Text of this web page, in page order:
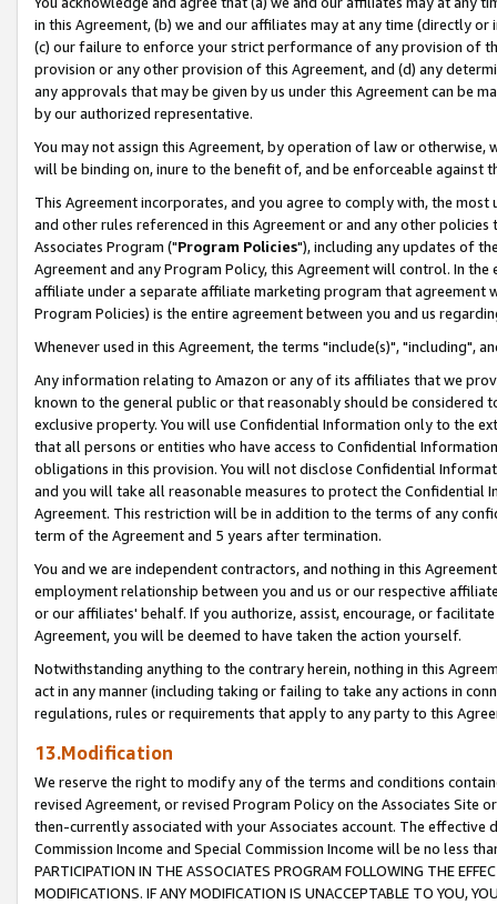
in this Agreement, (b) we and our affiliates may at any time (directly
(c) our failure to enforce your strict performance of any provision of
provision or any other provision of this Agreement, and (d) any
any approvals that may be given by us under this Agreement can be
by our authorized representative.
You may not assign this Agreement, by operation of law or
will be binding on, inure to the benefit of, and be enforceable against
This Agreement incorporates, and you agree to comply with, the
and other rules referenced in this Agreement or and any other
Associates Program ("Program Policies"), including any updates of
Agreement and any Program Policy, this Agreement will control. In
affiliate under a separate affiliate marketing program that agreement
Program Policies) is the entire agreement between you and us
Whenever used in this Agreement, the terms "include(s)", "including",
Any information relating to Amazon or any of its affiliates that we
known to the general public or that reasonably should be considered
exclusive property. You will use Confidential Information only to the
that all persons or entities who have access to Confidential
obligations in this provision. You will not disclose Confidential
and you will take all reasonable measures to protect the Confidential
Agreement. This restriction will be in addition to the terms of any
term of the Agreement and 5 years after termination.
You and we are independent contractors, and nothing in this
employment relationship between you and us or our respective
or our affiliates' behalf. If you authorize, assist, encourage, or
Agreement, you will be deemed to have taken the action yourself.
Notwithstanding anything to the contrary herein, nothing in this
act in any manner (including taking or failing to take any actions in
regulations, rules or requirements that apply to any party to this
13.Modification
We reserve the right to modify any of the terms and conditions
revised Agreement, or revised Program Policy on the Associates
then-currently associated with your Associates account. The
Commission Income and Special Commission Income will be no less
PARTICIPATION IN THE ASSOCIATES PROGRAM FOLLOWING THE
MODIFICATIONS. IF ANY MODIFICATION IS UNACCEPTABLE TO YOU,